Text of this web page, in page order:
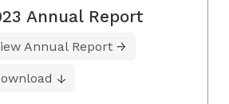
Annual Report
Annual Report